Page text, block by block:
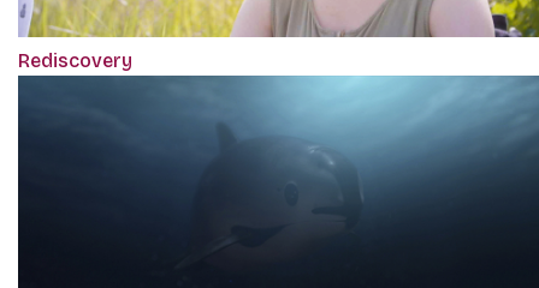
Rediscovery